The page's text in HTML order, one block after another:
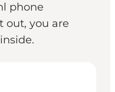
phone
out, you are